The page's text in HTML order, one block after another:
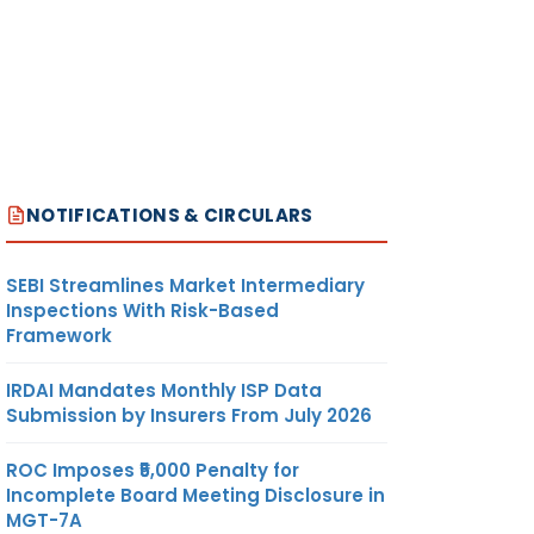
NOTIFICATIONS & CIRCULARS
SEBI Streamlines Market Intermediary
Inspections With Risk-Based
Framework
IRDAI Mandates Monthly ISP Data
Submission by Insurers From July 2026
ROC Imposes ₹5,000 Penalty for
Incomplete Board Meeting Disclosure in
MGT-7A